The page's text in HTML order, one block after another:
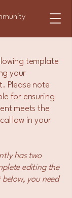
template
your
Please note
for ensuring
meets the
law in your
has two
editing the
you need